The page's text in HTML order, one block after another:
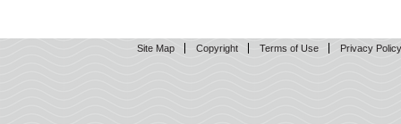
Site Map Copyright Terms of Use Privacy Policy